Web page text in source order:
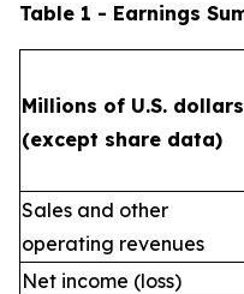
Table 1 - Earnings
Millions of U.S. dollars
(except share data)
Sales and other
operating revenues
Net income (loss)